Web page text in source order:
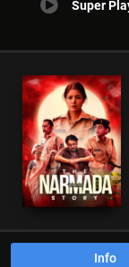
Super
Info